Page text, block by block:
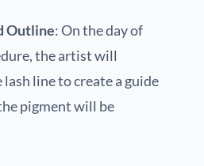
Outline: On the day of
the artist will
line to create a guide
pigment will be